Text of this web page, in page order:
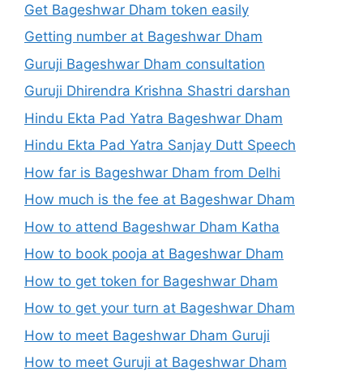
Get Bageshwar Dham token easily
Getting number at Bageshwar Dham
Guruji Bageshwar Dham consultation
Guruji Dhirendra Krishna Shastri darshan
Hindu Ekta Pad Yatra Bageshwar Dham
Hindu Ekta Pad Yatra Sanjay Dutt Speech
How far is Bageshwar Dham from Delhi
How much is the fee at Bageshwar Dham
How to attend Bageshwar Dham Katha
How to book pooja at Bageshwar Dham
How to get token for Bageshwar Dham
How to get your turn at Bageshwar Dham
How to meet Bageshwar Dham Guruji
How to meet Guruji at Bageshwar Dham